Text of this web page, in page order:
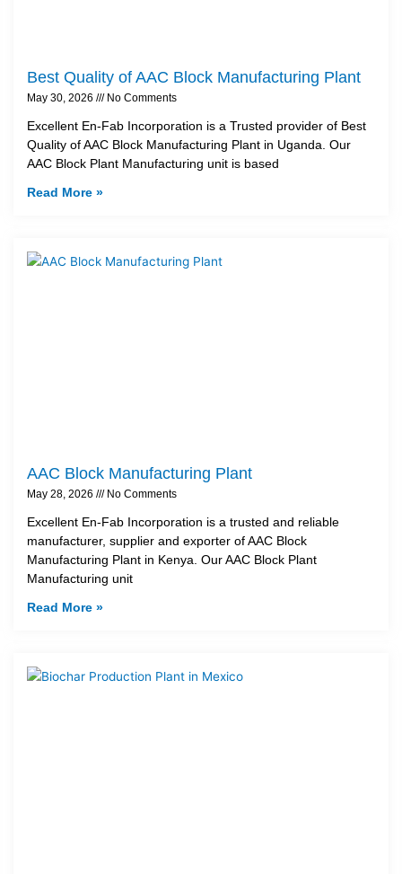
Best Quality of AAC Block Manufacturing Plant
May 30, 2026 No Comments
Excellent En-Fab Incorporation is a Trusted provider of Best
Quality of AAC Block Manufacturing Plant in Uganda. Our
AAC Block Plant Manufacturing unit is based
Read More »
AAC Block Manufacturing Plant
May 28, 2026 No Comments
Excellent En-Fab Incorporation is a trusted and reliable
manufacturer, supplier and exporter of AAC Block
Manufacturing Plant in Kenya. Our AAC Block Plant
Manufacturing unit
Read More »